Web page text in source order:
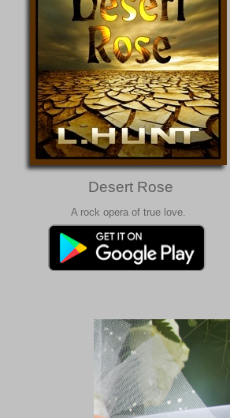
Desert Rose
A rock opera of true love.